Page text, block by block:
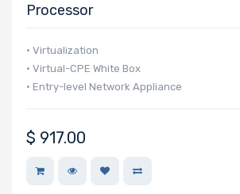
Processor
• Virtualization
• Virtual-CPE White Box
• Entry-level Network Appliance
$ 917.00